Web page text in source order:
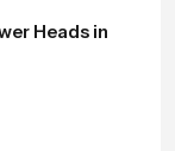
Heads in